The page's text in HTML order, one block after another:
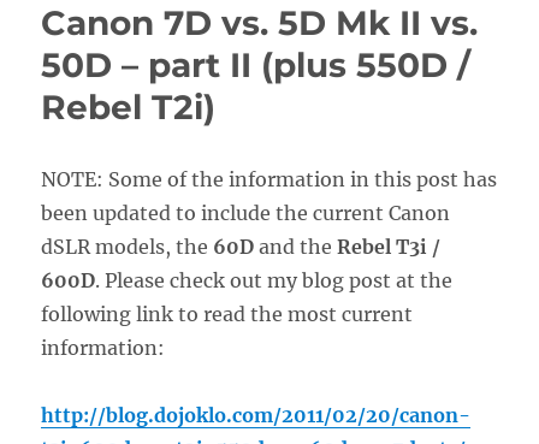
Canon 7D vs. 5D Mk II vs.
50D – part II (plus 550D /
Rebel T2i)
NOTE: Some of the information in this post has
been updated to include the current Canon
dSLR models, the 60D and theRebel T3i /
600D. Please check out my blog post at the
following link to read the most current
information:
http://blog.dojoklo.com/2011/02/20/canon-